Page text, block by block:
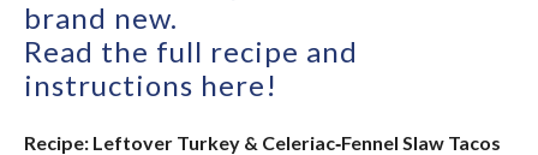
brand new.
Read the full recipe and
instructions here!
Recipe: Leftover Turkey & Celeriac‑Fennel Slaw Tacos